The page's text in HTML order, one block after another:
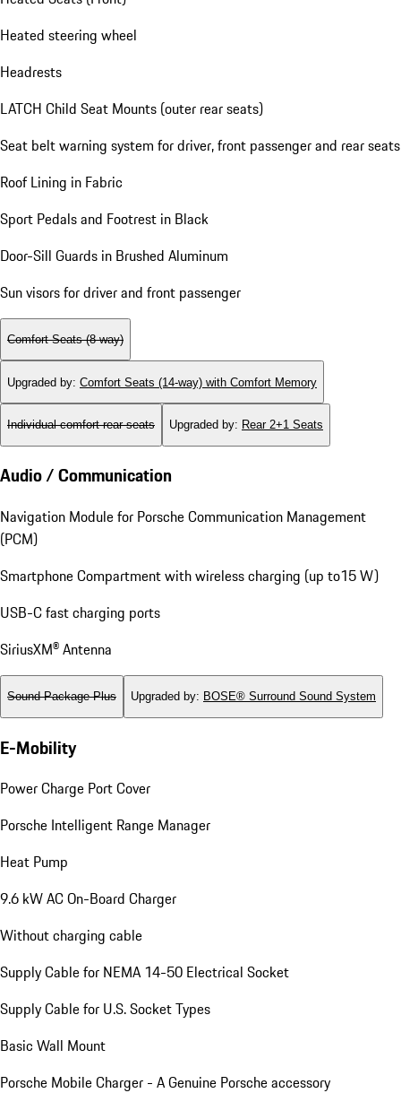
Heated steering wheel
Headrests
LATCH Child Seat Mounts (outer rear seats)
Seat belt warning system for driver, front passenger and rear seats
Roof Lining in Fabric
Sport Pedals and Footrest in Black
Door-Sill Guards in Brushed Aluminum
Sun visors for driver and front passenger
Comfort Seats (8-way)
Upgraded by: Comfort Seats (14-way) with Comfort Memory
Individual comfort rear seats Upgraded by: Rear 2+1 Seats
Audio / Communication
Navigation Module for Porsche Communication Management
(PCM)
Smartphone Compartment with wireless charging (up to15 W)
USB-C fast charging ports
SiriusXM® Antenna
Sound Package Plus Upgraded by: BOSE® Surround Sound System
E-Mobility
Power Charge Port Cover
Porsche Intelligent Range Manager
Heat Pump
9.6 kW AC On-Board Charger
Without charging cable
Supply Cable for NEMA 14-50 Electrical Socket
Supply Cable for U.S. Socket Types
Basic Wall Mount
Porsche Mobile Charger - A Genuine Porsche accessory